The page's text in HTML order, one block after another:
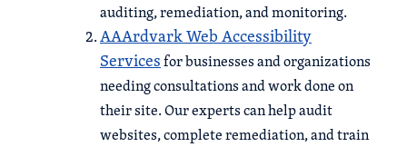
auditing, remediation, and monitoring.
AAArdvark Web Accessibility
Servicesfor businesses and organizations
needing consultations and work done on
their site. Our experts can help audit
websites, complete remediation, and train